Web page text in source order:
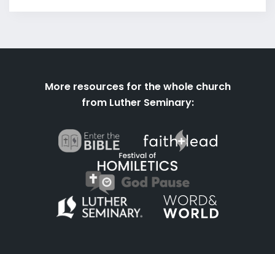
More resources for the whole church
from Luther Seminary: